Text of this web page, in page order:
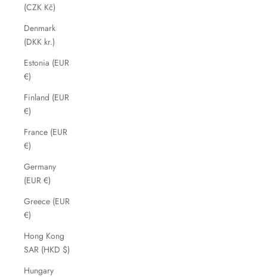
(CZK Kč)
Denmark
(DKK kr.)
Estonia (EUR
€)
Finland (EUR
€)
France (EUR
€)
Germany
(EUR €)
Greece (EUR
€)
Hong Kong
SAR (HKD $)
Hungary